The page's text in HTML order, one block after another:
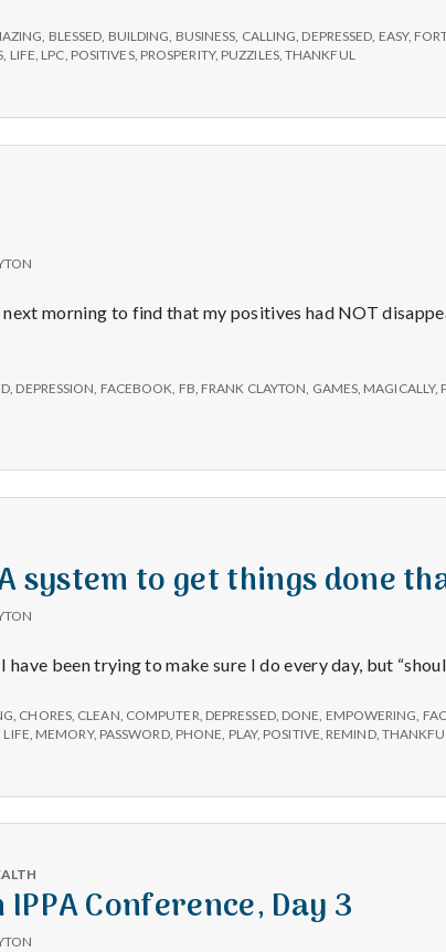
M
e
a
l
e
a
t
h
Depleting
depression
science
BLESSED BUILDING BUSINESS CALLING DEPRESSED EASY,
LIFE LPC POSITIVES, PROSPERITY, PUZZILES,THANKFUL
morning to find that my positives had NOT
DEPRESSION FACEBOOK FB FRANK CLAYTON GAMES, MAGICALLY,
system to get things done
have been trying to make sure I do every day, but
CHORES, CLEAN COMPUTER DEPRESSED, DONE EMPOWERING
LIFE MEMORY, PASSWORD, PHONE PLAY, POSITIVE REMIND,
Conference, Day 3